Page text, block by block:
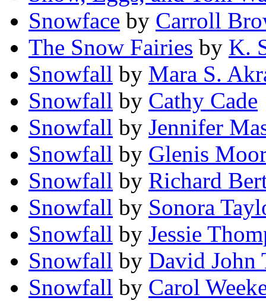
Snowface by Carroll
The Snow Fairies by K.
Snowfall by Mara S.
Snowfall by Cathy Cade
Snowfall by Jennifer
Snowfall by Glenis
Snowfall by Richard
Snowfall by Sonora
Snowfall by Jessie
Snowfall by David John
Snowfall by Carol